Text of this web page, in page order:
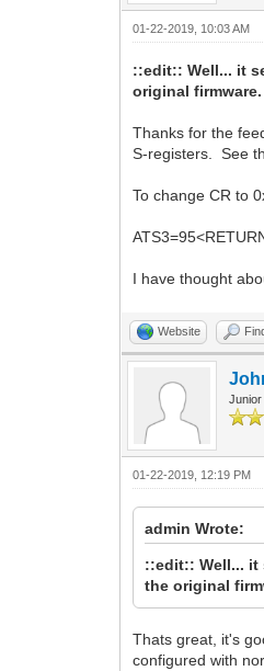
01-22-2019, 10:03 AM
::edit:: Well... it
original
Thanks for the
S-registers. See
To change CR to
I have thought
Website
01-22-2019, 12:19 PM
admin Wrote:
::edit:: Well... it
the original
Thats great, it's
configured with